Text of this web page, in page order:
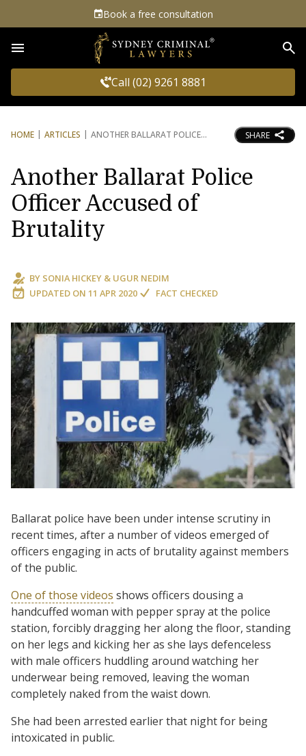
Book a free consultation
Call (02) 9261 8881
HOME ARTICLES ANOTHER BALLARAT POLICE SHARE
Another Ballarat Police
Officer Accused of
Brutality
BY SONIA HICKEY & UGUR NEDIM
UPDATED ON 11 APR 2020 FACT CHECKED
Ballarat police have been under intense scrutiny in
recent times, after a number of videos emerged of
officers engaging in acts of brutality against members
of the public.
One of those videos shows officers dousing a
handcuffed woman with pepper spray at the police
station, forcibly dragging her along the floor, standing
on her legs and kicking her as she lays defenceless
with male officers huddling around watching her
underwear being removed, leaving the woman
completely naked from the waist down.
She had been arrested earlier that night for being
intoxicated in public.